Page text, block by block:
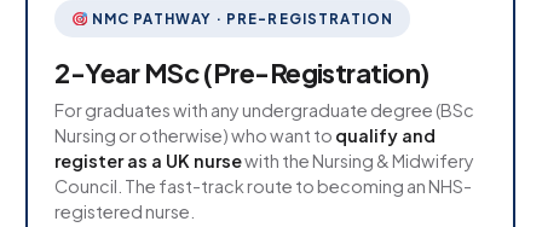
NMC PATHWAY · PRE-REGISTRATION
2-Year MSc (Pre-Registration)
For graduates with any undergraduate degree (BSc
Nursing or otherwise) who want to qualify and
register as a UK nursewith the Nursing & Midwifery
Council. The fast-track route to becoming an NHS-
registered nurse.